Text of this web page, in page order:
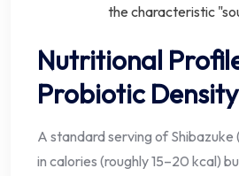
the characteristic
Nutritional
Probiotic Density
A standard serving of
in calories (roughly 15–20 kcal)